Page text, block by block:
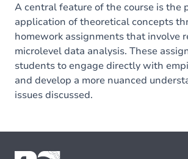
A central feature of the course is the
application of theoretical concepts
homework assignments that involve
microlevel data analysis. These
students to engage directly with
and develop a more nuanced
issues discussed.